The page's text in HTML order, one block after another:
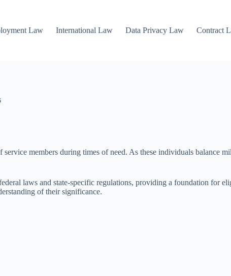
Law International Law Data Privacy Law Contract
members during times of need. As these individuals balance
laws and state-specific regulations, providing a foundation for
of their significance.